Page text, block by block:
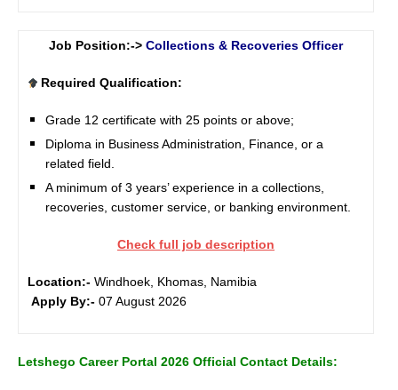
Job Position:-> Collections & Recoveries Officer
Required Qualification:
Grade 12 certificate with 25 points or above;
Diploma in Business Administration, Finance, or a
related field.
A minimum of 3 years’ experience in a collections,
recoveries, customer service, or banking environment.
Check full job description
Location:- Windhoek, Khomas, Namibia
Apply By:- 07 August 2026
Letshego Career Portal 2026 Official Contact Details: